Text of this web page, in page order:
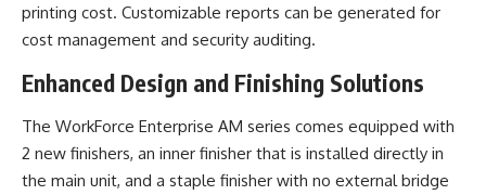
printing cost. Customizable reports can be generated for
cost management and security auditing.
Enhanced Design and Finishing Solutions
The WorkForce Enterprise AM series comes equipped with
2 new finishers, an inner finisher that is installed directly in
the main unit, and a staple finisher with no external bridge